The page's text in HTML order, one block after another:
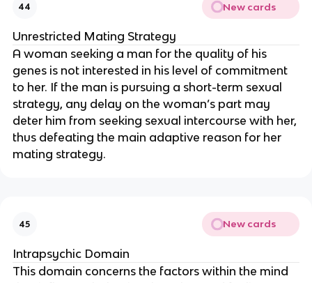
44 New cards
Unrestricted Mating Strategy
A woman seeking a man for the quality of his
genes is not interested in his level of commitment
to her. If the man is pursuing a short-term sexual
strategy, any delay on the woman’s part may
deter him from seeking sexual intercourse with her,
thus defeating the main adaptive reason for her
mating strategy.
45 New cards
Intrapsychic Domain
This domain concerns the factors within the mind